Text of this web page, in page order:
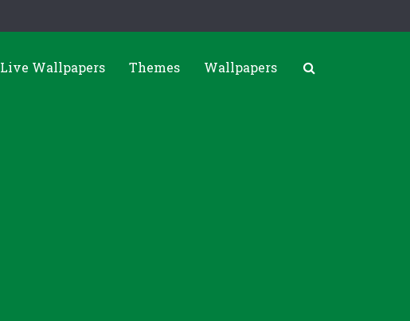
Live Wallpapers Themes Wallpapers